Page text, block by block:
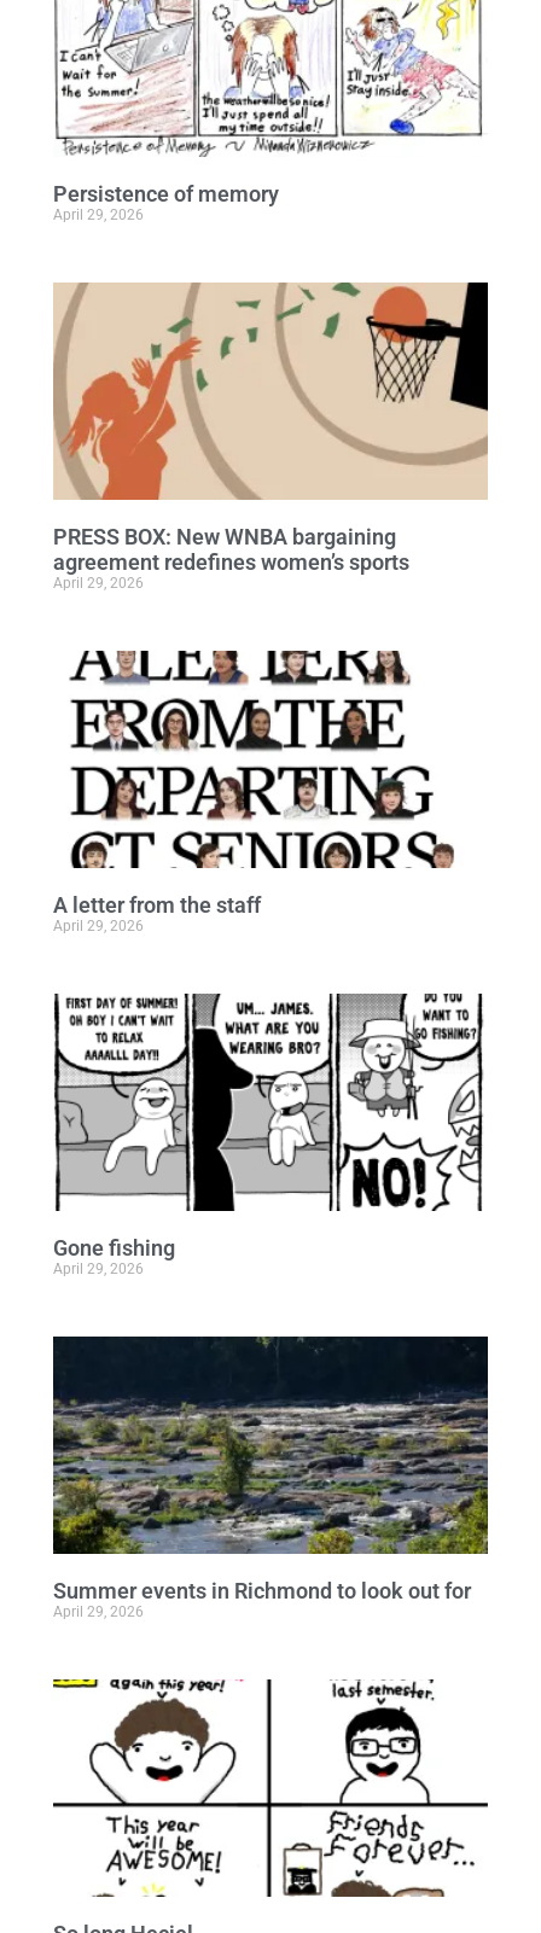
Persistence of memory
April 29, 2026
PRESS BOX: New WNBA bargaining
agreement redefines women’s sports
April 29, 2026
A letter from the staff
April 29, 2026
Gone fishing
April 29, 2026
Summer events in Richmond to look out for
April 29, 2026